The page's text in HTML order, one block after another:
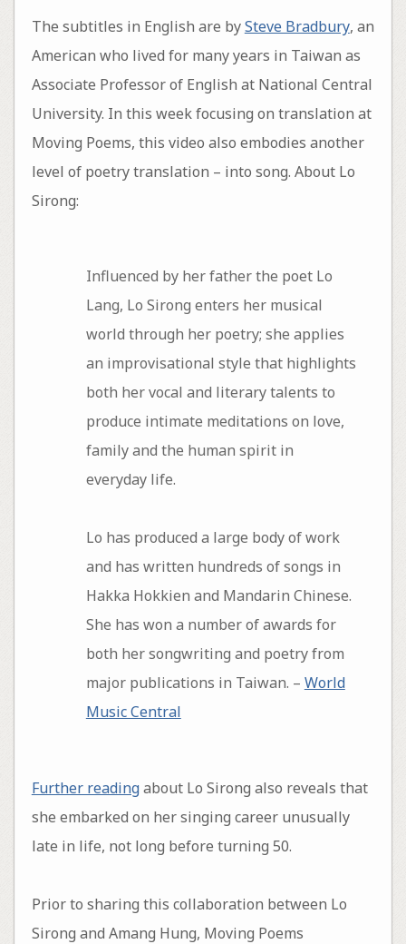
The subtitles in English are bySteve Bradbury, an
American who lived for many years in Taiwan as
Associate Professor of English at National Central
University. In this week focusing on translation at
Moving Poems, this video also embodies another
level of poetry translation – into song. About Lo
Sirong:
Influenced by her father the poet Lo
Lang, Lo Sirong enters her musical
world through her poetry; she applies
an improvisational style that highlights
both her vocal and literary talents to
produce intimate meditations on love,
family and the human spirit in
everyday life.
Lo has produced a large body of work
and has written hundreds of songs in
Hakka Hokkien and Mandarin Chinese.
She has won a number of awards for
both her songwriting and poetry from
major publications in Taiwan. – World
Music Central
Further readingabout Lo Sirong also reveals that
she embarked on her singing career unusually
late in life, not long before turning 50.
Prior to sharing this collaboration between Lo
Sirong and Amang Hung, Moving Poems